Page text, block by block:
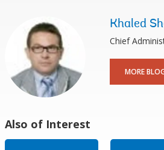
Khaled
Chief
MORE
Also of Interest